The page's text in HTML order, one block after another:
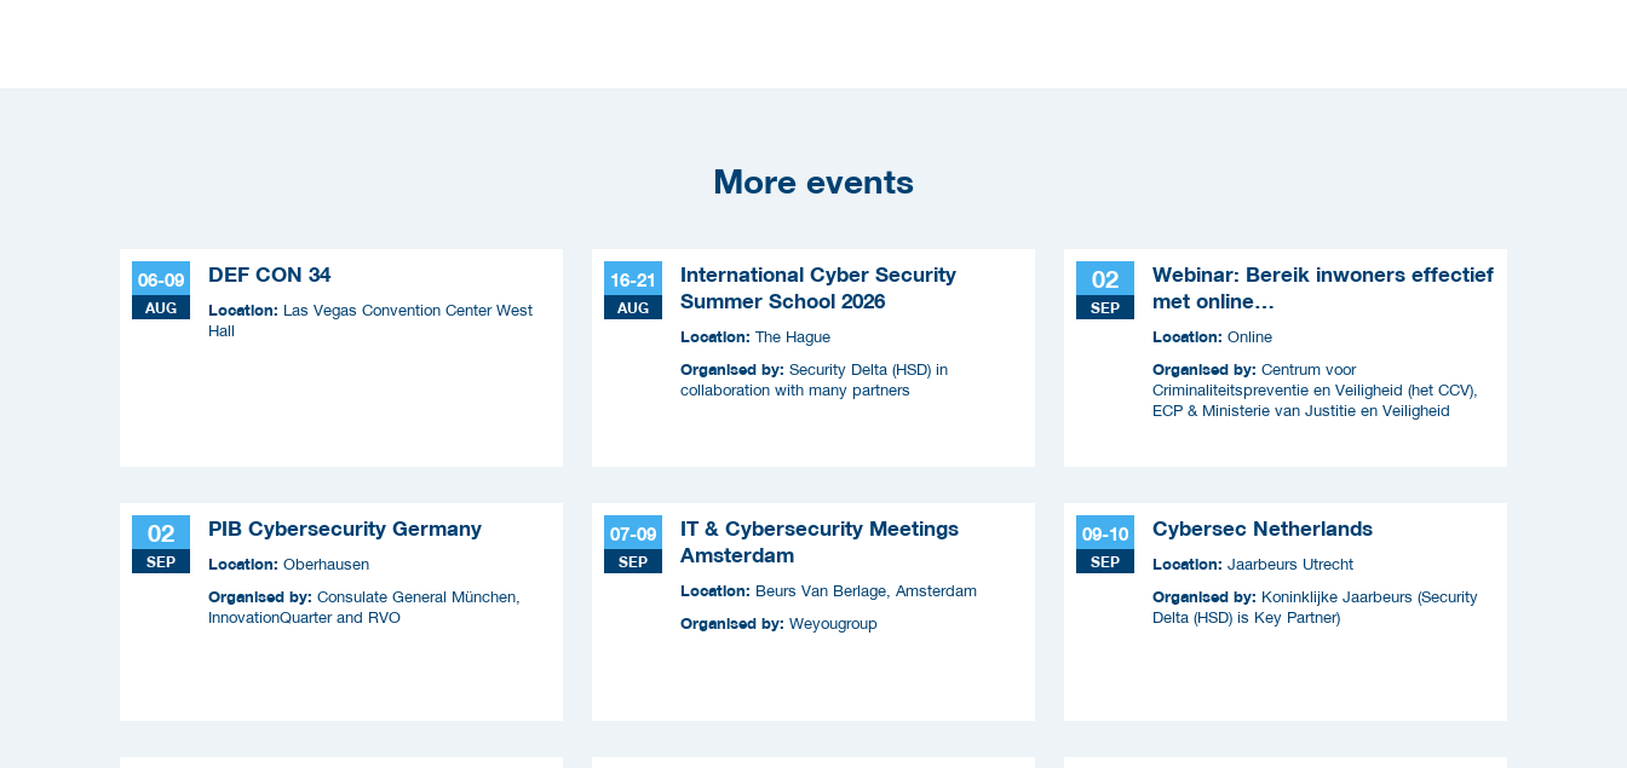
More events
06-09
AUG
DEF CON 34
Location: Las Vegas Convention Center West
Hall
16-21
AUG
International Cyber Security
Summer School 2026
Location: The Hague
Organised by: Security Delta (HSD) in
collaboration with many partners
02
SEP
Webinar: Bereik inwoners effectief
met online
criminaliteitscampagnes
Location: Online
Organised by: Centrum voor
Criminaliteitspreventie en Veiligheid (het CCV),
ECP & Ministerie van Justitie en Veiligheid
02
SEP
PIB Cybersecurity Germany
Location: Oberhausen
Organised by: Consulate General München,
InnovationQuarter and RVO
07-09
SEP
IT & Cybersecurity Meetings
Amsterdam
Location: Beurs Van Berlage, Amsterdam
Organised by: Weyougroup
09-10
SEP
Cybersec Netherlands
Location: Jaarbeurs Utrecht
Organised by: Koninklijke Jaarbeurs (Security
Delta (HSD) is Key Partner)